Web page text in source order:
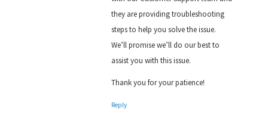
they are providing troubleshooting
steps to help you solve the issue.
We’ll promise we’ll do our best to
assist you with this issue.
Thank you for your patience!
Reply